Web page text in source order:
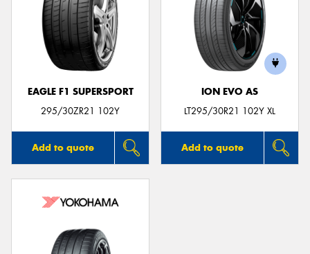
EAGLE F1 SUPERSPORT
295/30ZR21 102Y
Add to quote
ION EVO AS
LT295/30R21 102Y XL
Add to quote